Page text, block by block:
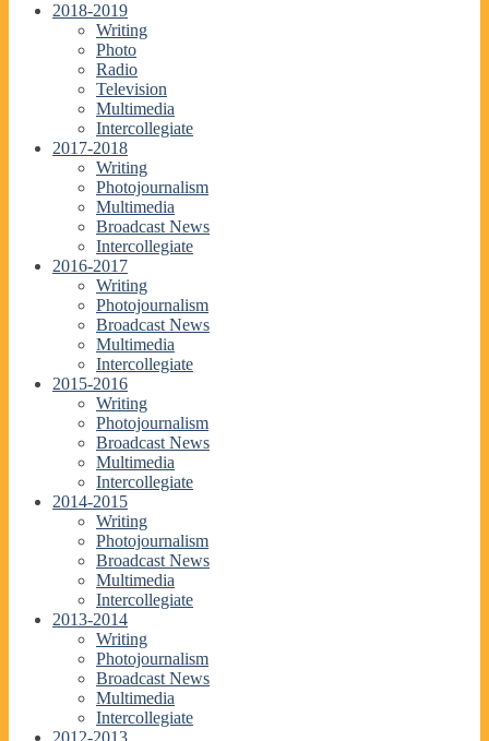
2018-2019
Writing
Photo
Radio
Television
Multimedia
Intercollegiate
2017-2018
Writing
Photojournalism
Multimedia
Broadcast News
Intercollegiate
2016-2017
Writing
Photojournalism
Broadcast News
Multimedia
Intercollegiate
2015-2016
Writing
Photojournalism
Broadcast News
Multimedia
Intercollegiate
2014-2015
Writing
Photojournalism
Broadcast News
Multimedia
Intercollegiate
2013-2014
Writing
Photojournalism
Broadcast News
Multimedia
Intercollegiate